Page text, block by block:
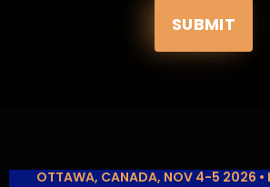
SUBMIT
OTTAWA, CANADA, NOV 4-5 2026 •